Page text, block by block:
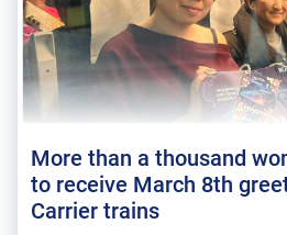
More than a thousand
to receive March 8th
Carrier trains